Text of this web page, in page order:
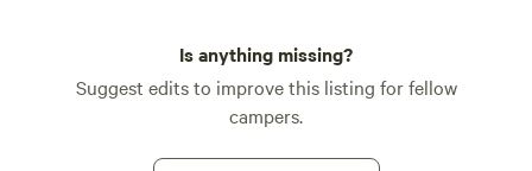
Is anything missing?
Suggest edits to improve this listing for fellow
campers.